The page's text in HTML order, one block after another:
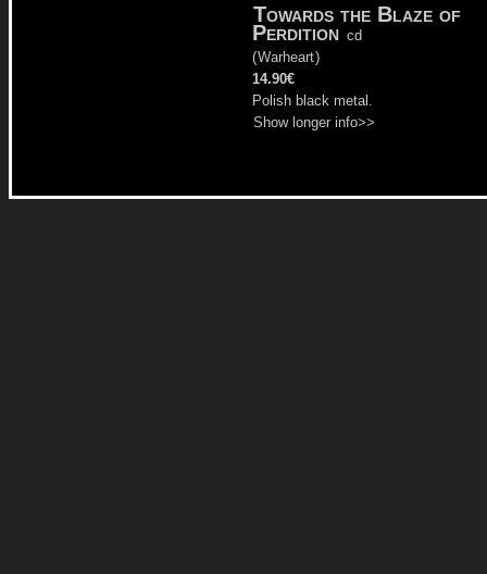
Towards the Blaze of
Perdition cd
(Warheart)
14.90€
Polish black metal.
Show longer info>>